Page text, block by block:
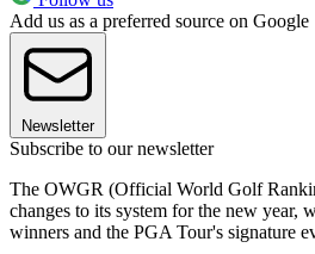
Add us as a preferred source on Google
Newsletter
Subscribe to our newsletter
The OWGR (Official World Golf
changes to its system for the new year,
winners and the PGA Tour's signature